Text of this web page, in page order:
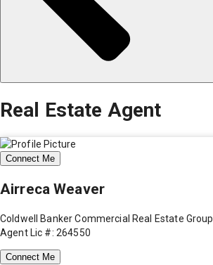
Real Estate Agent
Connect Me
Airreca Weaver
Coldwell Banker Commercial Real Estate Group
Agent Lic #: 264550
Connect Me